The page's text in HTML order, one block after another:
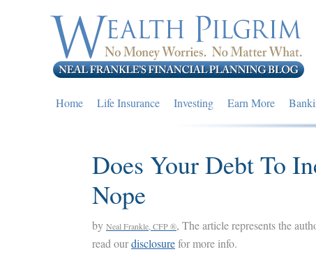
Home Life Insurance Investing Earn More
Does Your Debt To
Nope
by Neal Frankle, CFP ®, The article represents the
read ourdisclosurefor more info.